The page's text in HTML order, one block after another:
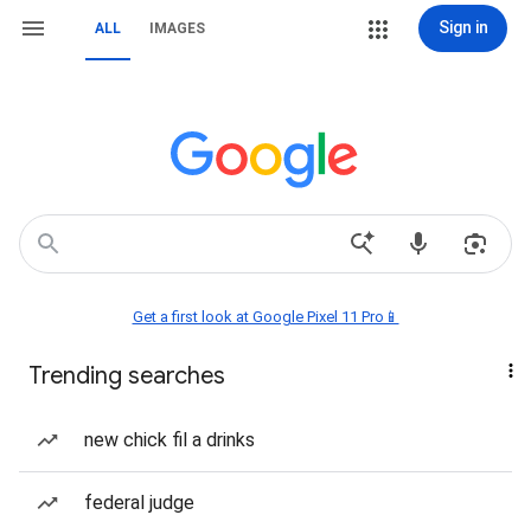
ALL IMAGES Sign in
Get a first look at Google Pixel 11 Pro📱
Trending searches
new chick fil a drinks
federal judge